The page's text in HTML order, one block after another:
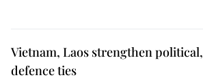
Vietnam, Laos strengthen political,
defence ties